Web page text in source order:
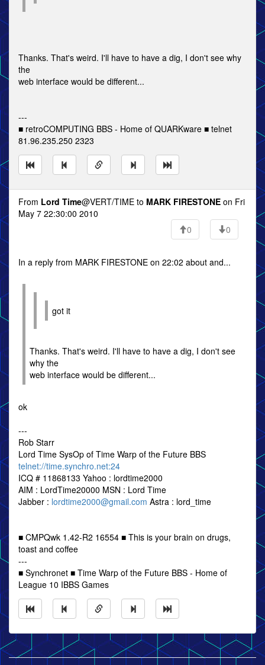
Thanks. That's weird. I'll have to have a dig, I don't see why
the
web interface would be different...
---
■ retroCOMPUTING BBS - Home of QUARKware ■ telnet
81.96.235.250 2323
From Lord Time@VERT/TIME to MARK FIRESTONE on Fri
May 7 22:30:00 2010
0
0
In a reply from MARK FIRESTONE on 22:02 about and...
got it
Thanks. That's weird. I'll have to have a dig, I don't see
why the
web interface would be different...
ok
---
Rob Starr
Lord Time SysOp of Time Warp of the Future BBS
telnet://time.synchro.net:24
ICQ # 11868133 Yahoo : lordtime2000
AIM : LordTime20000 MSN : Lord Time
Jabber : lordtime2000@gmail.com Astra : lord_time
■ CMPQwk 1.42-R2 16554 ■ This is your brain on drugs,
toast and coffee
---
■ Synchronet ■ Time Warp of the Future BBS - Home of
League 10 IBBS Games